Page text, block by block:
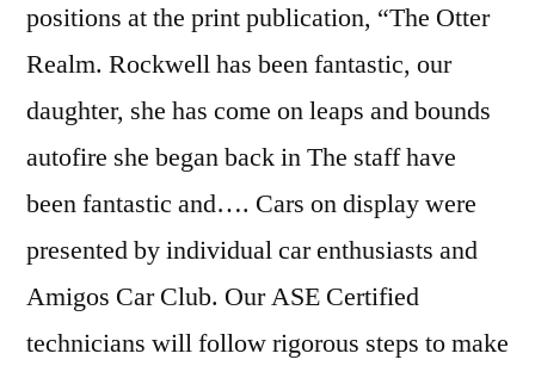
positions at the print publication, “The Otter
Realm. Rockwell has been fantastic, our
daughter, she has come on leaps and bounds
autofire she began back in The staff have
been fantastic and…. Cars on display were
presented by individual car enthusiasts and
Amigos Car Club. Our ASE Certified
technicians will follow rigorous steps to make